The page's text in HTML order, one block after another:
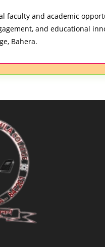
faculty and academic
and educational
Bahera.